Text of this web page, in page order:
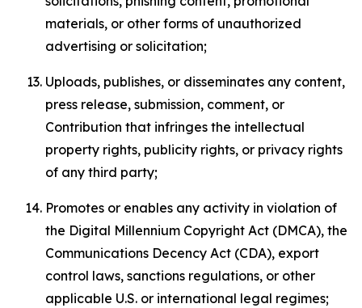
materials, or other forms of unauthorized
advertising or solicitation;
Uploads, publishes, or disseminates any content,
press release, submission, comment, or
Contribution that infringes the intellectual
property rights, publicity rights, or privacy rights
of any third party;
Promotes or enables any activity in violation of
the Digital Millennium Copyright Act (DMCA), the
Communications Decency Act (CDA), export
control laws, sanctions regulations, or other
applicable U.S. or international legal regimes;